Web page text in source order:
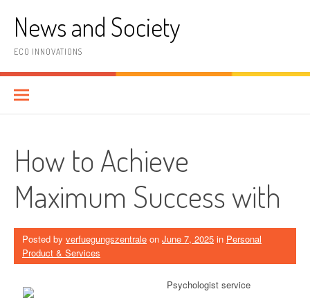
contentNews and Society
ECO INNOVATIONS
How to Achieve
Maximum Success with
Posted by verfuegungszentrale on June 7, 2025 in Personal
Product & Services
Psychologist service